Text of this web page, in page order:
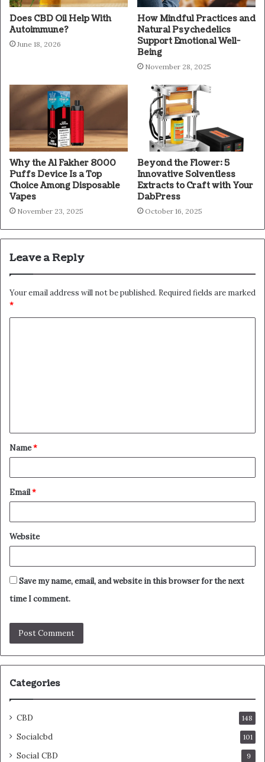
Does CBD Oil Help With
Autoimmune?
June 18, 2026
How Mindful Practices and
Natural Psychedelics
Support Emotional Well-
Being
November 28, 2025
Why the Al Fakher 8000
Puffs Device Is a Top
Choice Among Disposable
Vapes
November 23, 2025
Beyond the Flower: 5
Innovative Solventless
Extracts to Craft with Your
DabPress
October 16, 2025
Leave a Reply
Your email address will not be published. Required fields are marked
*
t
*
Name*
Email*
Website
Save my name, email, and website in this browser for the next
time I comment.
Categories
CBD 148
Socialcbd 101
Social CBD 9